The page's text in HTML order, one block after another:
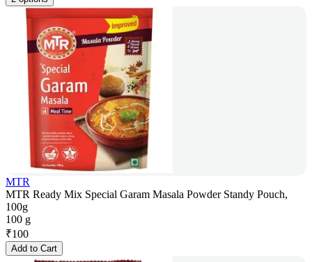
MTR
MTR Ready Mix Special Garam Masala Powder Standy Pouch,
100g
100 g
₹100
Add to Cart